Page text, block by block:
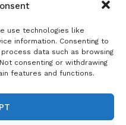
use technologies like
information. Consenting to
data such as browsing
consenting or withdrawing
features and functions.
de
pierna de
piña